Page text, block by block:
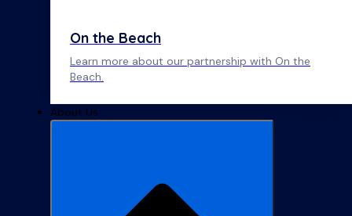
On the Beach
Learn more about our partnership with On the
Beach.
About Us